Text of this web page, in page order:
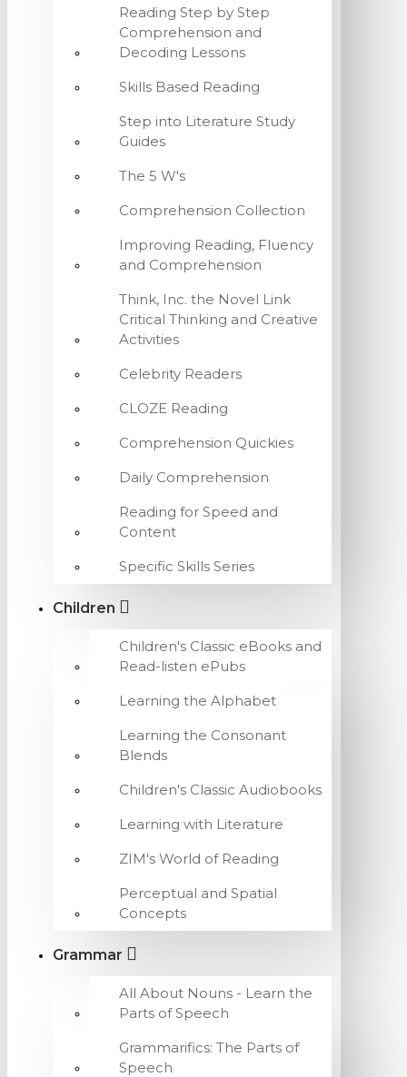
Reading Step by Step
Comprehension and
Decoding Lessons
Skills Based Reading
Step into Literature Study
Guides
The 5 W's
Comprehension Collection
Improving Reading, Fluency
and Comprehension
Think, Inc. the Novel Link
Critical Thinking and Creative
Activities
Celebrity Readers
CLOZE Reading
Comprehension Quickies
Daily Comprehension
Reading for Speed and
Content
Specific Skills Series
Children
Children's Classic eBooks and
Read-listen ePubs
Learning the Alphabet
Learning the Consonant
Blends
Children's Classic Audiobooks
Learning with Literature
ZIM's World of Reading
Perceptual and Spatial
Concepts
Grammar
All About Nouns - Learn the
Parts of Speech
Grammarifics: The Parts of
Speech